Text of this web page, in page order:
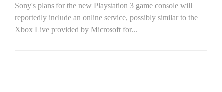
Sony's plans for the new Playstation 3 game console will
reportedly include an online service, possibly similar to the
Xbox Live provided by Microsoft for...